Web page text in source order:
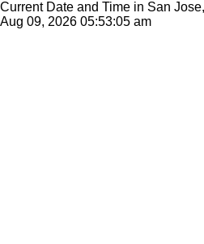
Current Date and Time in San
Aug 09, 2026 05:53:05 am